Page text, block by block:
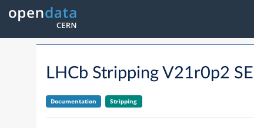
LHCb Stripping V21r0p2
Documentation Stripping